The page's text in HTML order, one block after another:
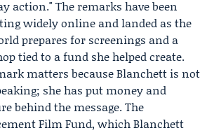
action." The remarks have been
widely online and landed as the
prepares for screenings and a
tied to a fund she helped create.
matters because Blanchett is not
she has put money and
behind the message. The
Film Fund, which Blanchett